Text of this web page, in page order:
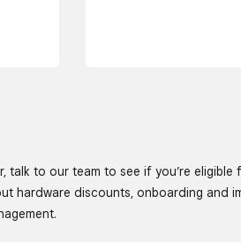
talk to our team to see if you’re eligible
hardware discounts, onboarding and